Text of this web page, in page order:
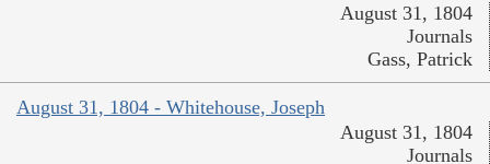
August 31, 1804
Journals
Gass, Patrick
August 31, 1804 - Whitehouse, Joseph
August 31, 1804
Journals